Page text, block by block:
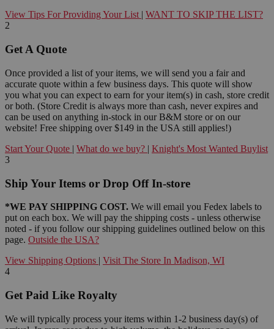
View Tips For Providing Your List | WANT TO SKIP THE LIST?
2
Get A Quote
Once provided a list of your items, we will send you a fair and
accurate quote within a few business days. This quote will show
you what you can expect to earn for your item(s) in cash, store credit
or both. (Store Credit is always more than cash, never expires and
can be used on anything in-stock in our B&M store or on our
website! Free shipping over $149 in the USA still applies!)
Start Your Quote | What do we buy? | Knight's Most Wanted Buylist
3
Ship Your Items or Drop Off In-store
*WE PAY SHIPPING COST. We will email you Fedex labels to
put on each box. We will pay the shipping costs - unless otherwise
noted - if you follow our shipping guidelines outlined below on this
page. Outside the USA?
View Shipping Options | Visit The Store In Madison, WI
4
Get Paid Like Royalty
We will typically process your items within 1-2 business day(s) of